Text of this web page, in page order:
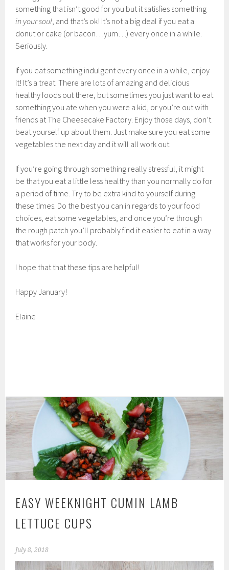
something that isn’t good for you but it satisfies something
in your soul , and that’s ok! It’s not a big deal if you eat a
donut or cake (or bacon…yum…) every once in a while.
Seriously.
If you eat something indulgent every once in a while, enjoy
it! It’s a treat. There are lots of amazing and delicious
healthy foods out there, but sometimes you just want to eat
something you ate when you were a kid, or you’re out with
friends at The Cheesecake Factory. Enjoy those days, don’t
beat yourself up about them. Just make sure you eat some
vegetables the next day and it will all work out.
If you’re going through something really stressful, it might
be that you eat a little less healthy than you normally do for
a period of time. Try to be extra kind to yourself during
these times. Do the best you can in regards to your food
choices, eat some vegetables, and once you’re through
the rough patch you’ll probably find it easier to eat in a way
that works for your body.
I hope that that these tips are helpful!
Happy January!
Elaine
EASY WEEKNIGHT CUMIN LAMB
LETTUCE CUPS
July 8, 2018